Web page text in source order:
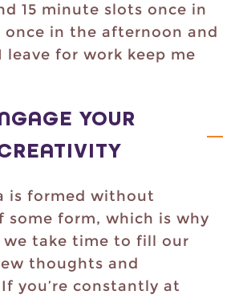
15 minute slots once in
in the afternoon and
leave for work keep me
YOUR
is formed without
some form, which is why
we take time to fill our
thoughts and
you’re constantly at